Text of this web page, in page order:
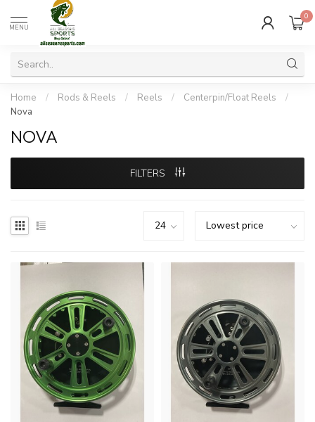
MENU
0
Home / Rods & Reels / Reels / Centerpin/Float Reels
/
Nova
NOVA
FILTERS